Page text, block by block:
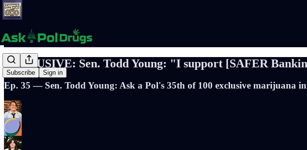
Subscribe Sign in
EXCLUSIVE: Sen. Todd Young: "I support [SAFER
Ep. 35 — Sen. Todd Young: Ask a Pol's 35th of 100 exclusive marijuana